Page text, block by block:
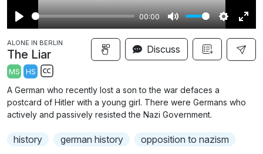
P
l
a
y
00:00
M
u
t
S
e
n
s
E
n
t
f
a
y
ALONE IN BERLIN
The Liar
MS HS
u
b
Discuss
A German who recently lost a son to the war defaces a
postcard of Hitler with a young girl. There were Germans who
actively and passively resisted the Nazi Government.
history german history opposition to nazism